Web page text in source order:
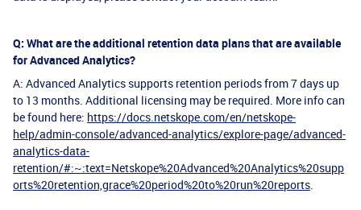
Q: What are the additional retention data plans that are available
for Advanced Analytics?
A: Advanced Analytics supports retention periods from 7 days up
to 13 months. Additional licensing may be required. More info can
be found here: https://docs.netskope.com/en/netskope-
help/admin-console/advanced-analytics/explore-page/advanced-
analytics-data-
retention/#:~:text=Netskope%20Advanced%20Analytics%20supp
orts%20retention,grace%20period%20to%20run%20reports.